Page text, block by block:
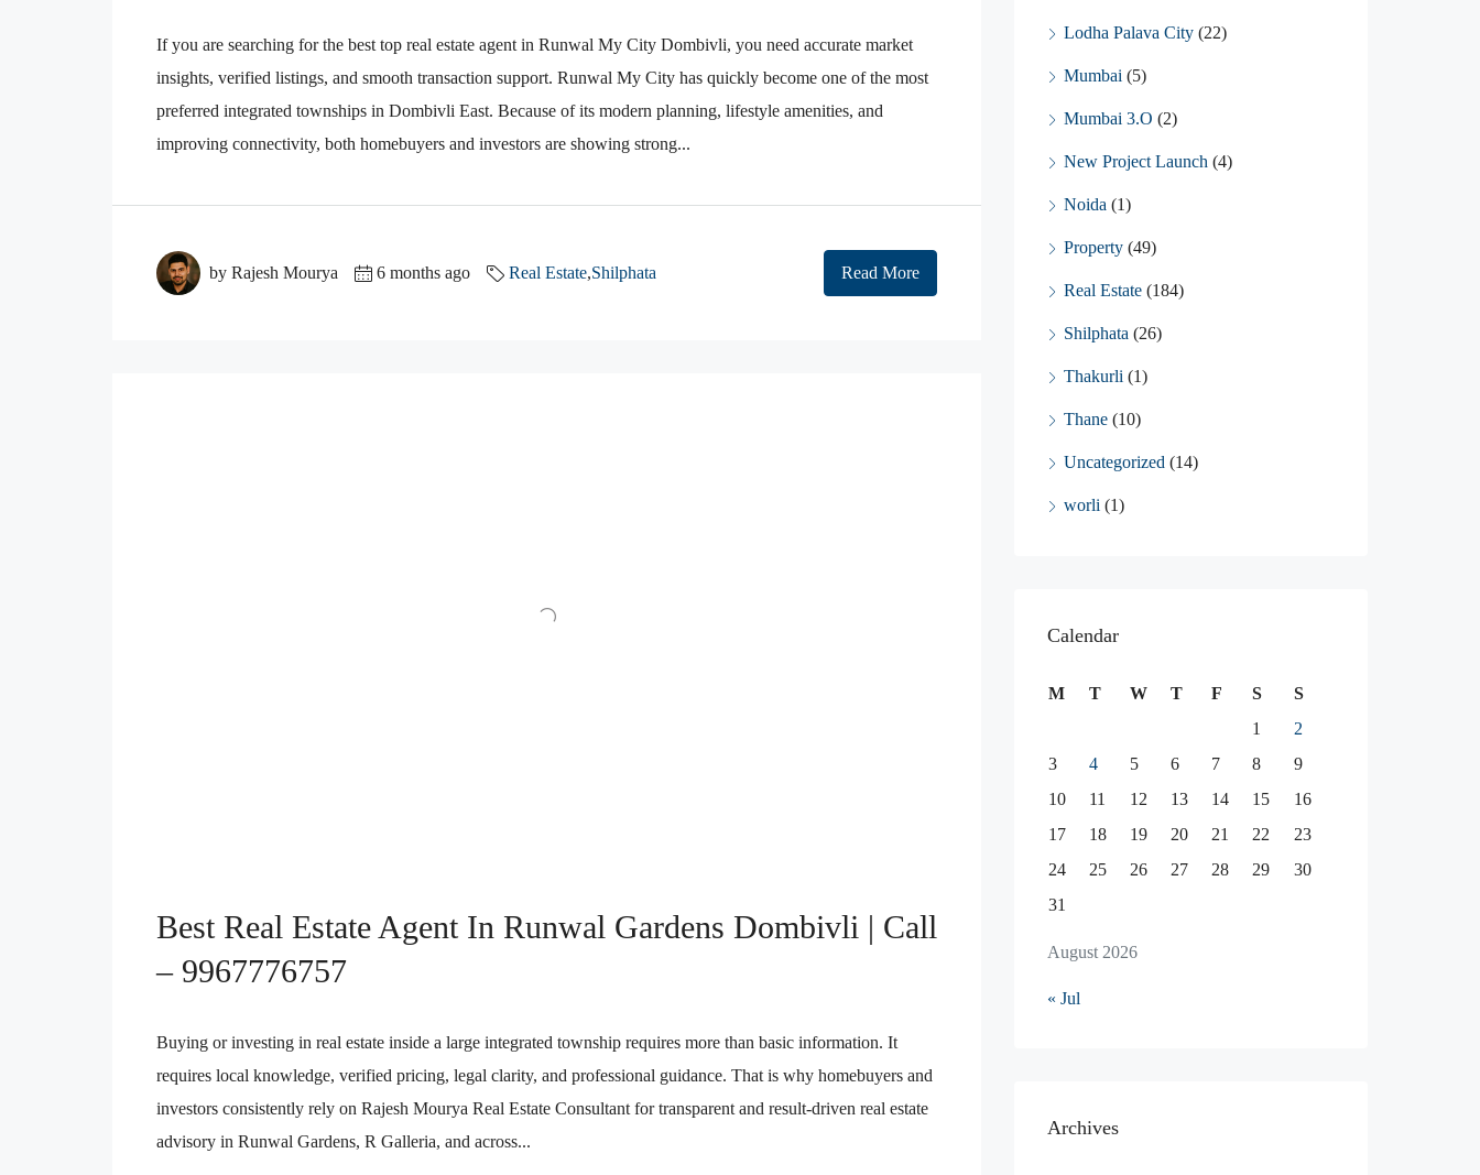
If you are searching for the best top real estate agent in Runwal My City Dombivli, you need accurate market
insights, verified listings, and smooth transaction support. Runwal My City has quickly become one of the most
preferred integrated townships in Dombivli East. Because of its modern planning, lifestyle amenities, and
improving connectivity, both homebuyers and investors are showing strong...
by Rajesh Mourya 6 months ago Real Estate,Shilphata Read More
Best Real Estate Agent In Runwal Gardens Dombivli | Call
– 9967776757
Buying or investing in real estate inside a large integrated township requires more than basic information. It
requires local knowledge, verified pricing, legal clarity, and professional guidance. That is why homebuyers and
investors consistently rely on Rajesh Mourya Real Estate Consultant for transparent and result-driven real estate
advisory in Runwal Gardens, R Galleria, and across...
Lodha Palava City (22)
Mumbai (5)
Mumbai 3.O (2)
New Project Launch (4)
Noida (1)
Property (49)
Real Estate (184)
Shilphata (26)
Thakurli (1)
Thane (10)
Uncategorized (14)
worli (1)
Calendar
August 2026
M T W T F S
S
1
2
3
4 5 6 7 8
9
10
11 12 13 14 15
16
17
18 19 20 21 22
23
24
25 26 27 28 29
30
31
« Jul
Archives